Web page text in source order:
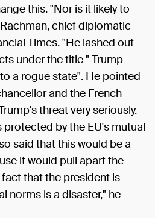
this. "Nor is it likely to
chief diplomatic
Times. "He lashed out
under the title " Trump
a rogue state". He pointed
and the French
threat very seriously.
protected by the EU's mutual
said that this would be a
it would pull apart the
that the president is
norms is a disaster," he